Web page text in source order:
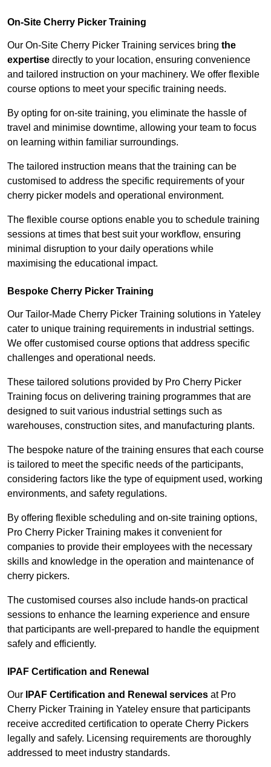
On-Site Cherry Picker Training
Our On-Site Cherry Picker Training services bring the
expertise directly to your location, ensuring convenience
and tailored instruction on your machinery. We offer flexible
course options to meet your specific training needs.
By opting for on-site training, you eliminate the hassle of
travel and minimise downtime, allowing your team to focus
on learning within familiar surroundings.
The tailored instruction means that the training can be
customised to address the specific requirements of your
cherry picker models and operational environment.
The flexible course options enable you to schedule training
sessions at times that best suit your workflow, ensuring
minimal disruption to your daily operations while
maximising the educational impact.
Bespoke Cherry Picker Training
Our Tailor-Made Cherry Picker Training solutions in Yateley
cater to unique training requirements in industrial settings.
We offer customised course options that address specific
challenges and operational needs.
These tailored solutions provided by Pro Cherry Picker
Training focus on delivering training programmes that are
designed to suit various industrial settings such as
warehouses, construction sites, and manufacturing plants.
The bespoke nature of the training ensures that each course
is tailored to meet the specific needs of the participants,
considering factors like the type of equipment used, working
environments, and safety regulations.
By offering flexible scheduling and on-site training options,
Pro Cherry Picker Training makes it convenient for
companies to provide their employees with the necessary
skills and knowledge in the operation and maintenance of
cherry pickers.
The customised courses also include hands-on practical
sessions to enhance the learning experience and ensure
that participants are well-prepared to handle the equipment
safely and efficiently.
IPAF Certification and Renewal
Our IPAF Certification and Renewal services at Pro
Cherry Picker Training in Yateley ensure that participants
receive accredited certification to operate Cherry Pickers
legally and safely. Licensing requirements are thoroughly
addressed to meet industry standards.